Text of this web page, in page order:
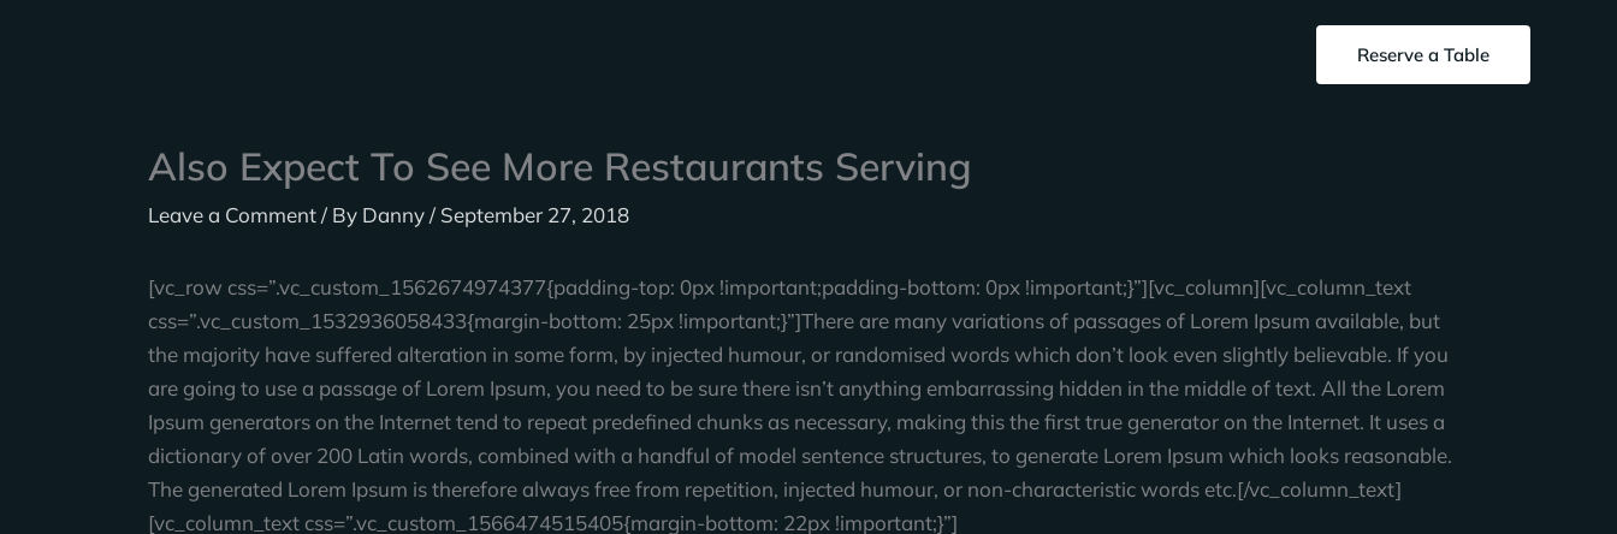
Reserve a Table
Also Expect To See More Restaurants Serving
Leave a Comment/ By Danny/ September 27, 2018
[vc_row css=”.vc_custom_1562674974377{padding-top: 0px !important;padding-bottom: 0px !important;}”][vc_column][vc_column_text
css=”.vc_custom_1532936058433{margin-bottom: 25px !important;}”]There are many variations of passages of Lorem Ipsum available, but
the majority have suffered alteration in some form, by injected humour, or randomised words which don’t look even slightly believable. If you
are going to use a passage of Lorem Ipsum, you need to be sure there isn’t anything embarrassing hidden in the middle of text. All the Lorem
Ipsum generators on the Internet tend to repeat predefined chunks as necessary, making this the first true generator on the Internet. It uses a
dictionary of over 200 Latin words, combined with a handful of model sentence structures, to generate Lorem Ipsum which looks reasonable.
The generated Lorem Ipsum is therefore always free from repetition, injected humour, or non-characteristic words etc.[/vc_column_text]
[vc_column_text css=”.vc_custom_1566474515405{margin-bottom: 22px !important;}”]